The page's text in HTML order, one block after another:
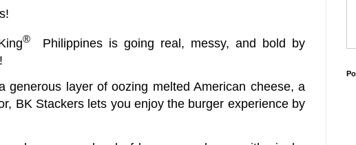
®
Philippines is going real, messy, and bold by
generous layer of oozing melted American cheese, a
BK Stackers lets you enjoy the burger experience by